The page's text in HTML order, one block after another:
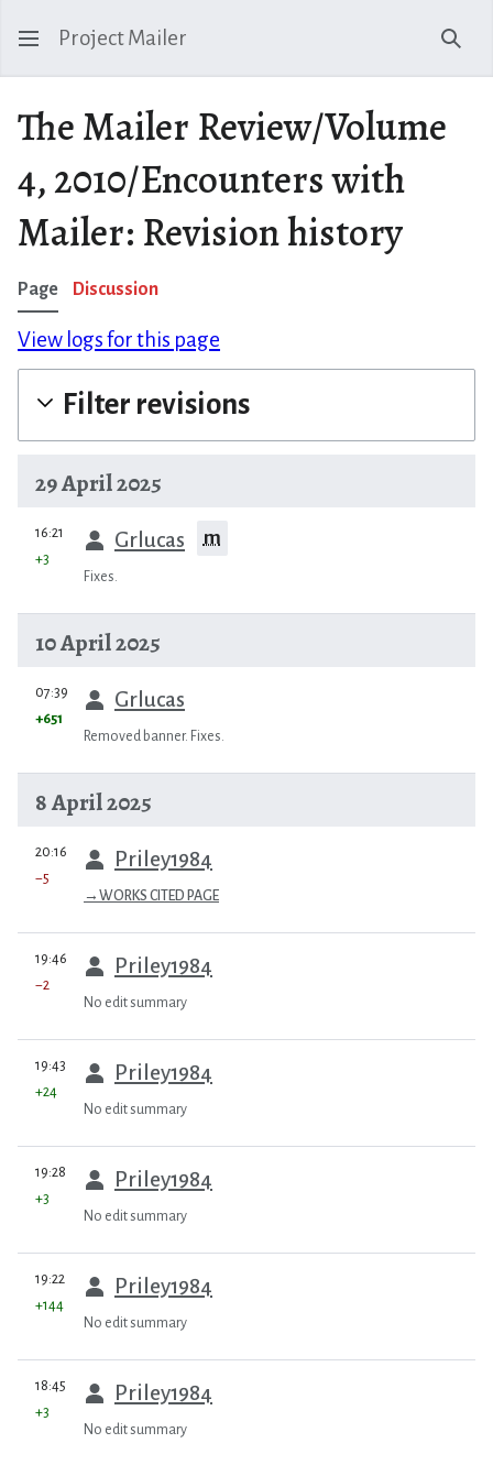
Project Mailer
The Mailer Review/Volume
4, 2010/Encounters with
Mailer: Revision history
Page Discussion
View logs for this page
Filter revisions
29 April 2025
prev
16:21 Grlucas m
+3
Fixes.
10 April 2025
prev
07:39 Grlucas
+651
Removed banner. Fixes.
8 April 2025
prev
20:16 Priley1984
−5
→ WORKS CITED PAGE
prev
19:46 Priley1984
−2
No edit summary
prev
19:43 Priley1984
+24
No edit summary
prev
19:28 Priley1984
+3
No edit summary
prev
19:22 Priley1984
+144
No edit summary
prev
18:45 Priley1984
+3
No edit summary